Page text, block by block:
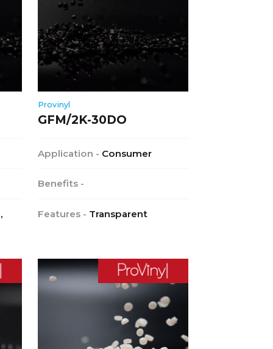
Provinyl
GFM/2K-30DO
Application - Consumer
Benefits -
Features - Transparent